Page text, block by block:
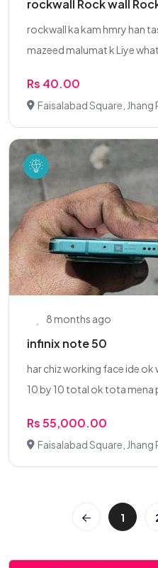
rockwall Rock wall
rockwall ka kam hmry han
mazeed malumat k Liye
Rs 40.00
Faisalabad Square, Jhang
8 months ago
infinix note 50
har chiz working face ide
10 by 10 total ok tota mena
Rs 55,000.00
Faisalabad Square, Jhang
1